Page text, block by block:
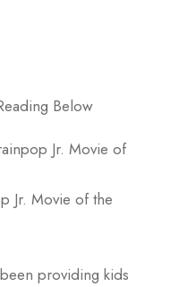
Below
Jr. Movie of
Jr. Movie of the
providing kids